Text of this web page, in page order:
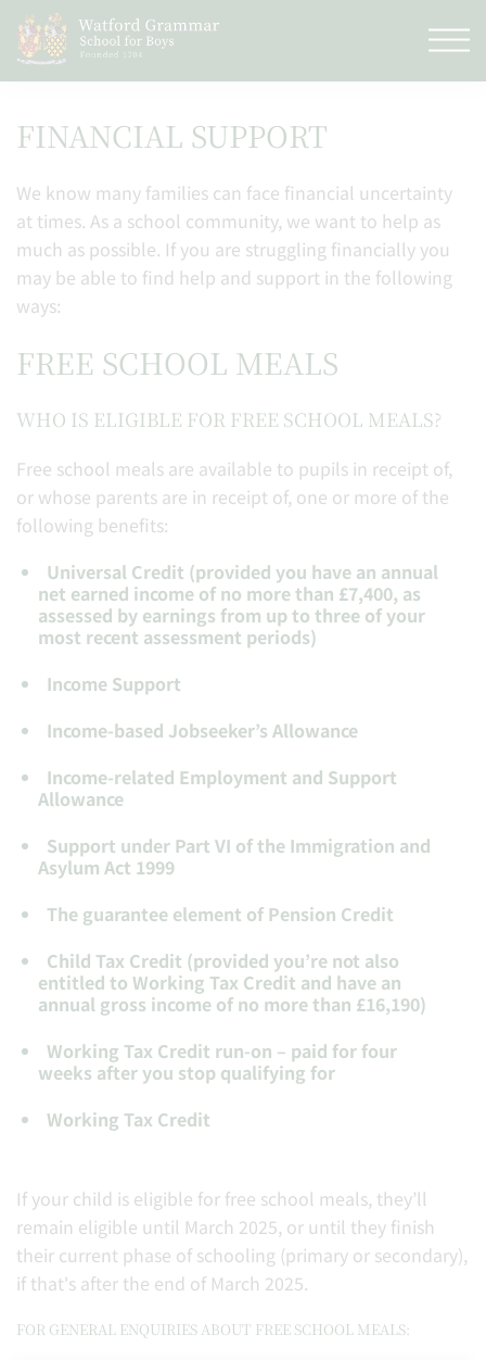
FINANCIAL SUPPORT
We know many families can face financial uncertainty
at times. As a school community, we want to help as
much as possible. If you are struggling financially you
may be able to find help and support in the following
ways:
FREE SCHOOL MEALS
WHO IS ELIGIBLE FOR FREE SCHOOL MEALS?
Free school meals are available to pupils in receipt of,
or whose parents are in receipt of, one or more of the
following benefits:
Universal Credit (provided you have an annual
net earned income of no more than £7,400, as
assessed by earnings from up to three of your
most recent assessment periods)
Income Support
Income-based Jobseeker’s Allowance
Income-related Employment and Support
Allowance
Support under Part VI of the Immigration and
Asylum Act 1999
The guarantee element of Pension Credit
Child Tax Credit (provided you’re not also
entitled to Working Tax Credit and have an
annual gross income of no more than £16,190)
Working Tax Credit run-on – paid for four
weeks after you stop qualifying for
Working Tax Credit
If your child is eligible for free school meals, they’ll
remain eligible until March 2025, or until they finish
their current phase of schooling (primary or secondary),
if that's after the end of March 2025.
FOR GENERAL ENQUIRIES ABOUT FREE SCHOOL MEALS: